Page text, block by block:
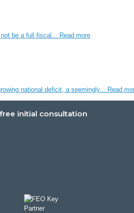
be a full fiscal... Read more
national deficit, a seemingly... Read
initial consultation